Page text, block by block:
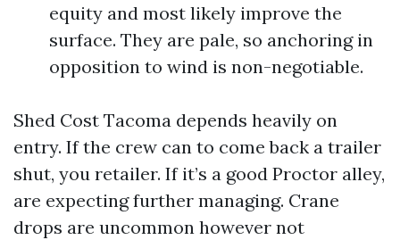
equity and most likely improve the
surface. They are pale, so anchoring in
opposition to wind is non-negotiable.
Shed Cost Tacoma depends heavily on
entry. If the crew can to come back a trailer
shut, you retailer. If it’s a good Proctor alley,
are expecting further managing. Crane
drops are uncommon however not